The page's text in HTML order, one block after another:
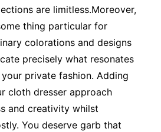
are limitless.Moreover,
thing particular for
colorations and designs
precisely what resonates
private fashion. Adding
cloth dresser approach
and creativity whilst
You deserve garb that